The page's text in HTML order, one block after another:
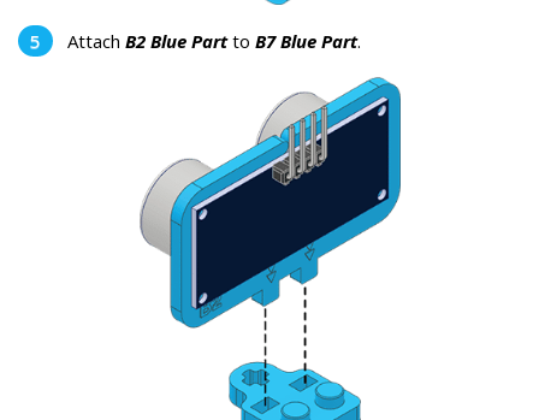
Attach B2 Blue Partto B7 Blue Part.